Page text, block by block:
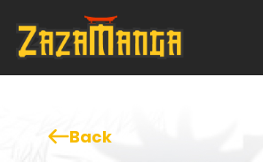
Back